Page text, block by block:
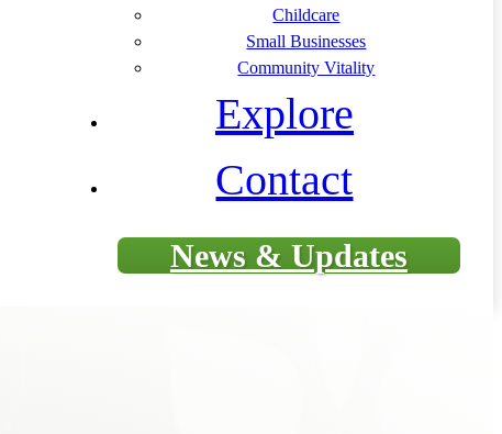
Childcare
Small Businesses
Community Vitality
Explore
Contact
News & Updates